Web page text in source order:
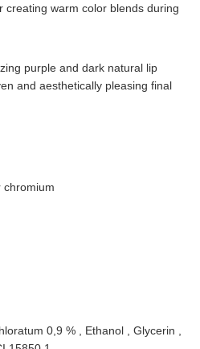
creating warm color blends during
purple and dark natural lip
and aesthetically pleasing final
chromium
0,9 % , Ethanol , Glycerin ,